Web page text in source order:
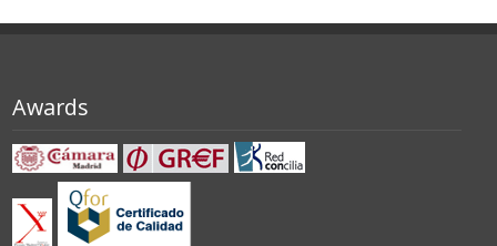
Awards